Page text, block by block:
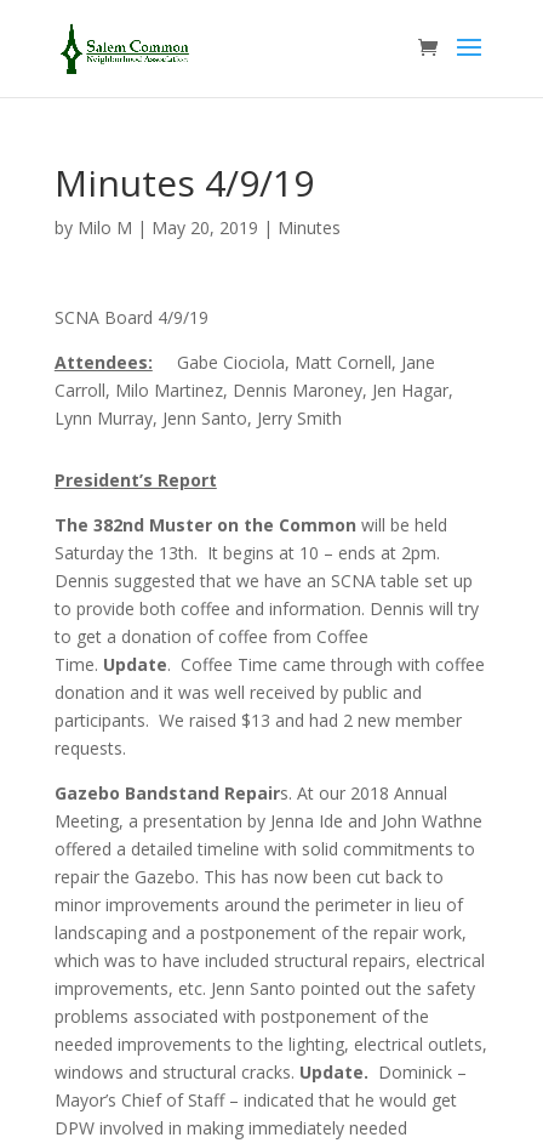
Minutes 4/9/19
by Milo M | May 20, 2019 | Minutes
SCNA Board 4/9/19
Attendees: Gabe Ciociola, Matt Cornell, Jane
Carroll, Milo Martinez, Dennis Maroney, Jen Hagar,
Lynn Murray, Jenn Santo, Jerry Smith
President’s Report
The 382nd Muster on the Common will be held
Saturday the 13th. It begins at 10 – ends at 2pm.
Dennis suggested that we have an SCNA table set up
to provide both coffee and information. Dennis will try
to get a donation of coffee from Coffee
Time. Update. Coffee Time came through with coffee
donation and it was well received by public and
participants. We raised $13 and had 2 new member
requests.
Gazebo Bandstand Repairs. At our 2018 Annual
Meeting, a presentation by Jenna Ide and John Wathne
offered a detailed timeline with solid commitments to
repair the Gazebo. This has now been cut back to
minor improvements around the perimeter in lieu of
landscaping and a postponement of the repair work,
which was to have included structural repairs, electrical
improvements, etc. Jenn Santo pointed out the safety
problems associated with postponement of the
needed improvements to the lighting, electrical outlets,
windows and structural cracks. Update. Dominick –
Mayor’s Chief of Staff – indicated that he would get
DPW involved in making immediately needed